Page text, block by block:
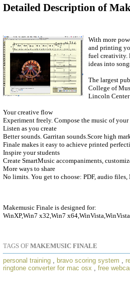
Detailed Description of
With more
and printing
fuel creativity.
ideas into
The largest
College of
Lincoln
Your creative flow
Experiment freely. Compose the music of your
Listen as you create
Better sounds. Garritan sounds.Score high
Finale makes it easy to achieve printed
Inspire your students
Create SmartMusic accompaniments,
More ways to share
No limits. You get to choose: PDF, audio
Makemusic Finale is designed for:
WinXP,Win7 x32,Win7
TAGS OF MAKEMUSIC FINALE
personal training
bravo scoring system
ringtone converter for mac osx
free